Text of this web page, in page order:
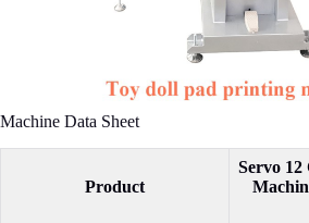
Machine Data Sheet
Product
Servo